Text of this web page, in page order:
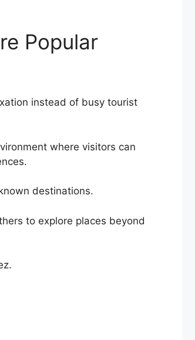
Popular
instead of busy tourist
where visitors can
destinations.
to explore places beyond